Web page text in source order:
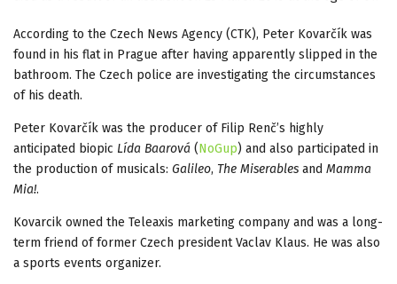
According to the Czech News Agency (CTK), Peter Kovarčík was
found in his flat in Prague after having apparently slipped in the
bathroom. The Czech police are investigating the circumstances
of his death.
Peter Kovarčík was the producer of Filip Renč’s highly
anticipated biopic Lída Baarová (NoGup) and also participated in
the production of musicals: Galileo, The Miserables and Mamma
Mia!.
Kovarcik owned the Teleaxis marketing company and was a long-
term friend of former Czech president Vaclav Klaus. He was also
a sports events organizer.